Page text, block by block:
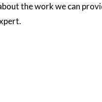
the work we can